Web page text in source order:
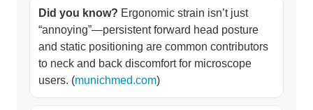
Did you know? Ergonomic strain isn’t just
“annoying”—persistent forward head posture
and static positioning are common contributors
to neck and back discomfort for microscope
users. (munichmed.com)